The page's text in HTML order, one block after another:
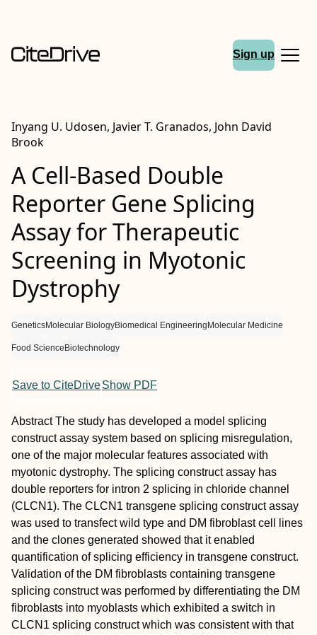
Sign up
Inyang U. Udosen, Javier T. Granados, John David
Brook
A Cell-Based Double
Reporter Gene Splicing
Assay for Therapeutic
Screening in Myotonic
Dystrophy
GeneticsMolecular BiologyBiomedical Engineering Molecular Medicine
Food Science Biotechnology
Save to CiteDriveShow PDF
Abstract The study has developed a model splicing
construct assay system based on splicing misregulation,
one of the major molecular features associated with
myotonic dystrophy. The splicing construct assay has
double reporters for intron 2 splicing in chloride channel
(CLCN1). The CLCN1 transgene splicing construct assay
was used to transfect wild type and DM fibroblast cell lines
and the clones generated showed that it enabled
quantification of splicing efficiency in transgene construct.
Validation of the DM fibroblasts containing transgene
splicing construct was performed by differentiating the DM
fibroblasts into myoblasts which exhibited a switch in
CLCN1 splicing construct which was consistent with that